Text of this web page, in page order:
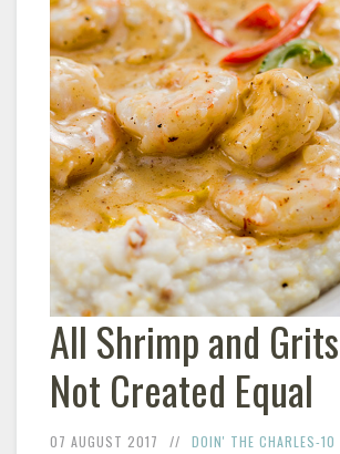
All Shrimp and
Not Created Equal
07 AUGUST 2017 DOIN' THE CHARLES-10